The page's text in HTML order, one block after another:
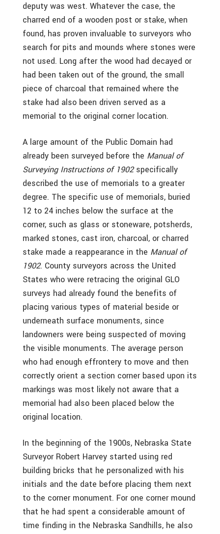
deputy was west. Whatever the case, the
charred end of a wooden post or stake, when
found, has proven invaluable to surveyors who
search for pits and mounds where stones were
not used. Long after the wood had decayed or
had been taken out of the ground, the small
piece of charcoal that remained where the
stake had also been driven served as a
memorial to the original corner location.
A large amount of the Public Domain had
already been surveyed before the Manual of
Surveying Instructions of 1902specifically
described the use of memorials to a greater
degree. The specific use of memorials, buried
12 to 24 inches below the surface at the
corner, such as glass or stoneware, potsherds,
marked stones, cast iron, charcoal, or charred
stake made a reappearance in the Manual of
1902. County surveyors across the United
States who were retracing the original GLO
surveys had already found the benefits of
placing various types of material beside or
underneath surface monuments, since
landowners were being suspected of moving
the visible monuments. The average person
who had enough effrontery to move and then
correctly orient a section corner based upon its
markings was most likely not aware that a
memorial had also been placed below the
original location.
In the beginning of the 1900s, Nebraska State
Surveyor Robert Harvey started using red
building bricks that he personalized with his
initials and the date before placing them next
to the corner monument. For one corner mound
that he had spent a considerable amount of
time finding in the Nebraska Sandhills, he also